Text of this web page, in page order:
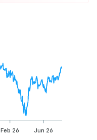
Feb 26 Jun 26